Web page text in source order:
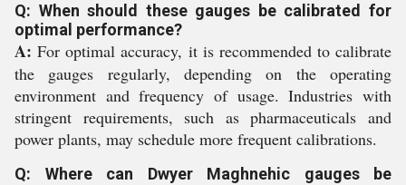
Q: When should these gauges be calibrated for
optimal performance?
A: For optimal accuracy, it is recommended to calibrate
the gauges regularly, depending on the operating
environment and frequency of usage. Industries with
stringent requirements, such as pharmaceuticals and
power plants, may schedule more frequent calibrations.
Q: Where can Dwyer Maghnehic gauges be